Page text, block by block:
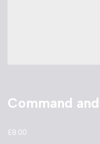
Command
£8.00